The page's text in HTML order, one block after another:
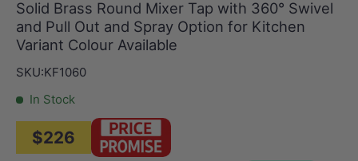
Solid Brass Round Mixer Tap with 360° Swivel
and Pull Out and Spray Option for Kitchen
Variant Colour Available
SKU:KF1060
In Stock
$226